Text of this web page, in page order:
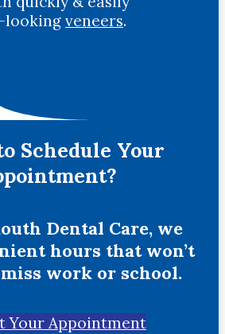
looking veneers.
Schedule Your
Dental Care, we
hours that won’t
work or school.
Your Appointment